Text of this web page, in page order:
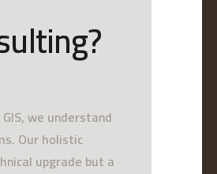
we understand
Our holistic
upgrade but a